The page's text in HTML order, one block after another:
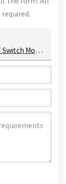
5V DCAC SMPS 12V Power Supply For CT Switch Mode Power Supply Transformer